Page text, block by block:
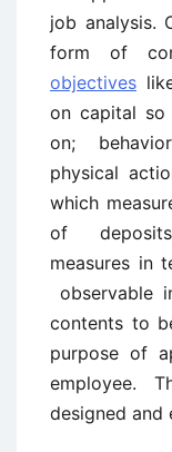
job analysis.
form of
objectives
on capital so
on;
physical
which
of deposits
measures in
observable
contents to
purpose of
employee.
designed and